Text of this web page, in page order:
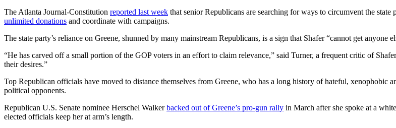
The Atlanta Journal-Constitution reported last week that senior Republicans are searching for ways to circumvent the
unlimited donations and coordinate with campaigns.
The state party’s reliance on Greene, shunned by many mainstream Republicans, is a sign that Shafer “cannot get anyone
“He has carved off a small portion of the GOP voters in an effort to claim relevance,” said Turner, a frequent critic of
their desires.”
Top Republican officials have moved to distance themselves from Greene, who has a long history of hateful, xenophobic
political opponents.
Republican U.S. Senate nominee Herschel Walkerbacked out of Greene’s pro-gun rally in March after she spoke at a
elected officials keep her at arm’s length.